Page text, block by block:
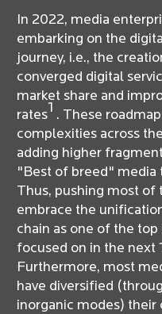
In 2022, media
embarking on the
journey, i.e., the
converged digital
market share and
rates1 . These
complexities across
adding higher
"Best of breed" media
Thus, pushing most of
embrace the
chain as one of the
focused on in the next
Furthermore, most
have diversified
inorganic modes) their